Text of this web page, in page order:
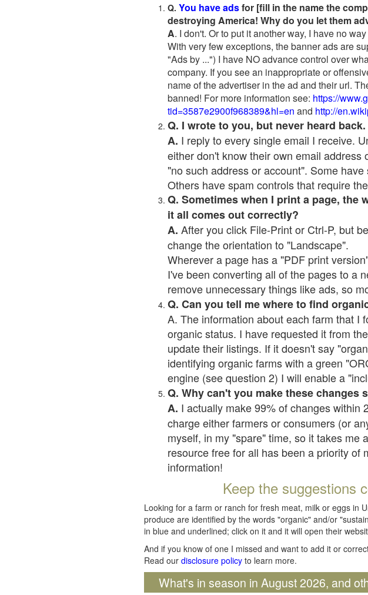
Q. You have adsfor [fill in the name the
destroying America! Why do you let them
A. I don't. Or to put it another way, I have no
With very few exceptions, the banner ads are
"Ads by ...") I have NO advance control over
company. If you see an inappropriate or
name of the advertiser in the ad and their url.
banned! For more information see: https://
tid=3587e2900f968389&hl=en and http://
Q. I wrote to you, but never heard
A. I reply to every single email I receive.
either don't know their own email
"no such address or account". Some
Others have spam controls that require
Q. Sometimes when I print a page,
it all comes out correctly?
A. After you click File-Print or Ctrl-P, but
change the orientation to "Landscape".
Wherever a page has a "PDF print
I've been converting all of the pages to a
remove unnecessary things like ads, so
Q. Can you tell me where to find
A. The information about each farm that I
organic status. I have requested it from
update their listings. If it doesn't say
identifying organic farms with a green
engine (see question 2) I will enable a
Q. Why can't you make these changes
A. I actually make 99% of changes within
charge either farmers or consumers (or
myself, in my "spare" time, so it takes me
resource free for all has been a priority of
information!
Keep the suggestions
Looking for a farm or ranch for fresh meat, milk or eggs in
produce are identified by the words "organic" and/or
in blue and underlined; click on it and it will open their
And if you know of one I missed and want to add it or
Read our disclosure policy to learn more.
What's in season in August 2026, and